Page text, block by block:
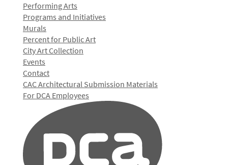
Performing Arts
Programs and Initiatives
Murals
Percent for Public Art
City Art Collection
Events
Contact
CAC Architectural Submission Materials
For DCA Employees